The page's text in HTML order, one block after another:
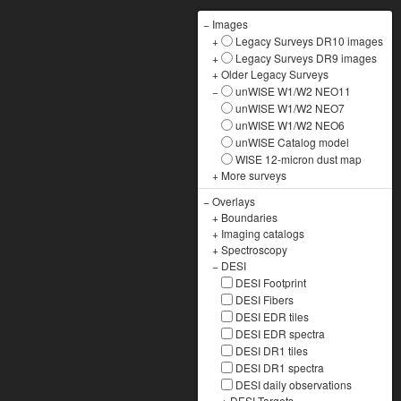
− Images
+
Legacy Surveys DR10 images
+
Legacy Surveys DR9 images
+Older Legacy Surveys
−
unWISE W1/W2 NEO11
unWISE W1/W2 NEO7
unWISE W1/W2 NEO6
unWISE Catalog model
WISE 12-micron dust map
+ More surveys
−Overlays
+ Boundaries
+ Imaging catalogs
+Spectroscopy
− DESI
DESI Footprint
DESI Fibers
DESI EDR tiles
DESI EDR spectra
DESI DR1 tiles
DESI DR1 spectra
DESI daily observations